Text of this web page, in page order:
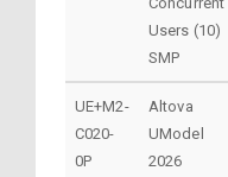
Users (10)
SMP
UE+M2-
C020-
0P
Altova
UModel
2026